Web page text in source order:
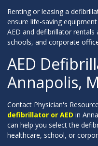
Renting or leasing a
ensure life-saving
AED and defibrillator rentals
schools, and corporate
AED
Annapolis,
Contact Physician's
defibrillator or AED in
can help you select the
healthcare, school, or